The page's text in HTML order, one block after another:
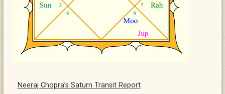
Neeraj Chopra’s Saturn Transit Report